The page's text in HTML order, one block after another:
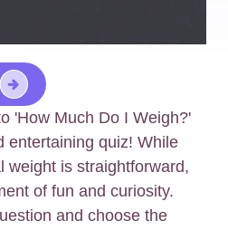
'How Much Do I Weigh?'
entertaining quiz! While
weight is straightforward,
of fun and curiosity.
and choose the